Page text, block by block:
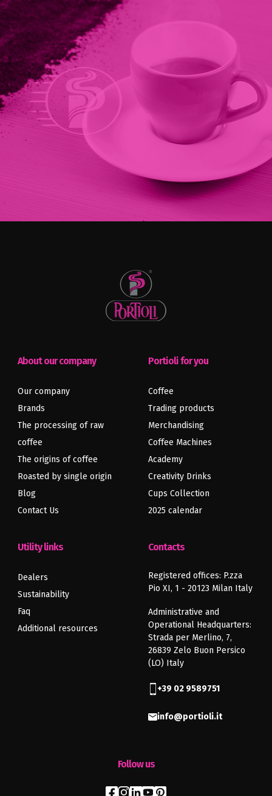
Previous
About our company
Our company
Brands
The processing of raw
coffee
The origins of coffee
Roasted by single origin
Blog
Contact Us
Portioli for you
Coffee
Trading products
Merchandising
Coffee Machines
Academy
Creativity Drinks
Cups Collection
2025 calendar
Utility links
Dealers
Sustainability
Faq
Additional resources
Contacts
Registered offices: P.zza
Pio XI, 1 - 20123 Milan Italy
Administrative and
Operational Headquarters:
Strada per Merlino, 7,
26839 Zelo Buon Persico
(LO) Italy
+39 02 9589751
info@portioli.it
Follow us